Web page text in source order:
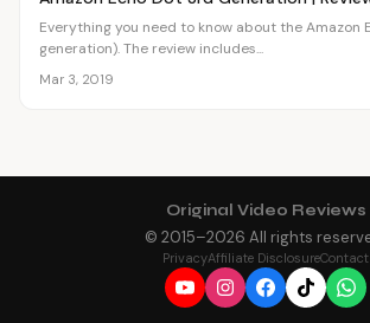
Everything you need to know about the Amazon
generation). The review includes...
Mar 3, 2019
Original Video Reviews
© 2015–2026 All rights
PrivacyAffiliate DisclosureContact